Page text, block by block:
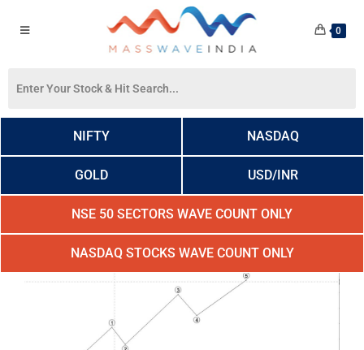
0
NIFTY NASDAQ
GOLD USD/INR
NSE 50 SECTORS WAVE COUNT ONLY
NASDAQ STOCKS WAVE COUNT ONLY